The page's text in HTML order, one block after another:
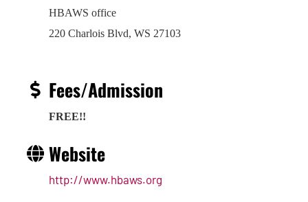
HBAWS office
220 Charlois Blvd, WS 27103
Fees/Admission
FREE!!
Website
http://www.hbaws.org